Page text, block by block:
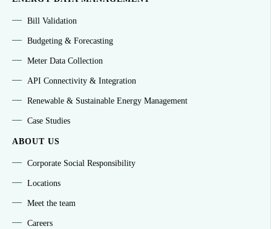
Bill Validation
Budgeting & Forecasting
Meter Data Collection
API Connectivity & Integration
Renewable & Sustainable Energy Management
Case Studies
ABOUT US
Corporate Social Responsibility
Locations
Meet the team
Careers